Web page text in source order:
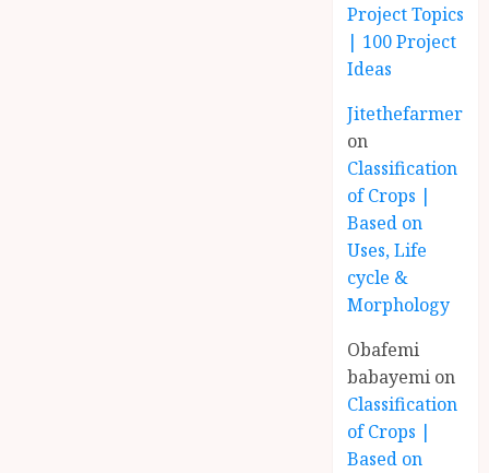
Project Topics
| 100 Project
Ideas
Jitethefarmer
on
Classification
of Crops |
Based on
Uses, Life
cycle &
Morphology
Obafemi
babayemi on
Classification
of Crops |
Based on